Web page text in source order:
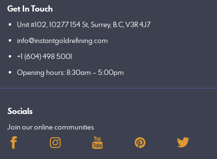
Get In Touch
Unit #102, 10277 154 St, Surrey, B.C, V3R 4J7
info@instantgoldrefining.com
+1 (604) 498 5001
Opening hours: 8:30am – 5:00pm
Socials
Join our online communities